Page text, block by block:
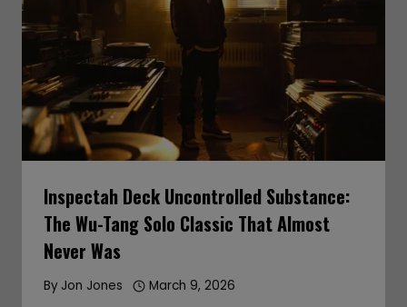
Inspectah Deck Uncontrolled Substance:
The Wu-Tang Solo Classic That Almost
Never Was
By Jon Jones March 9, 2026